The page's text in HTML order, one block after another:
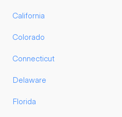
California
Colorado
Connecticut
Delaware
Florida